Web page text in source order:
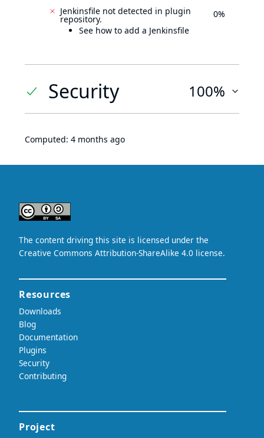
Jenkinsfile not detected in plugin
repository.
See how to add a Jenkinsfile
0%
Security 100%
Computed: 4 months ago